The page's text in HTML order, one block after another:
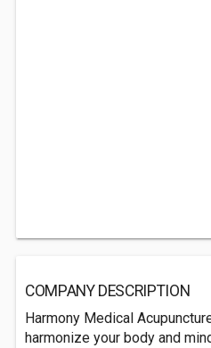
COMPANY DESCRIPTION
Harmony Medical
harmonize your body and